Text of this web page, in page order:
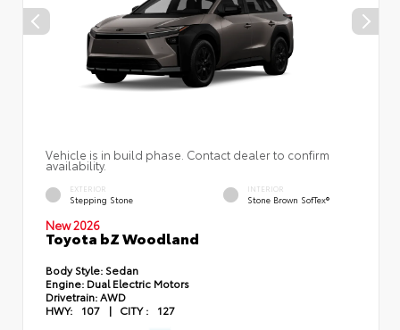
Vehicle is in build phase. Contact dealer to confirm
availability.
EXTERIOR
Stepping Stone
INTERIOR
Stone Brown SofTex®
New 2026
Toyota bZ Woodland
Body Style: Sedan
Engine: Dual Electric Motors
Drivetrain:AWD
HWY:
107 | CITY : 127